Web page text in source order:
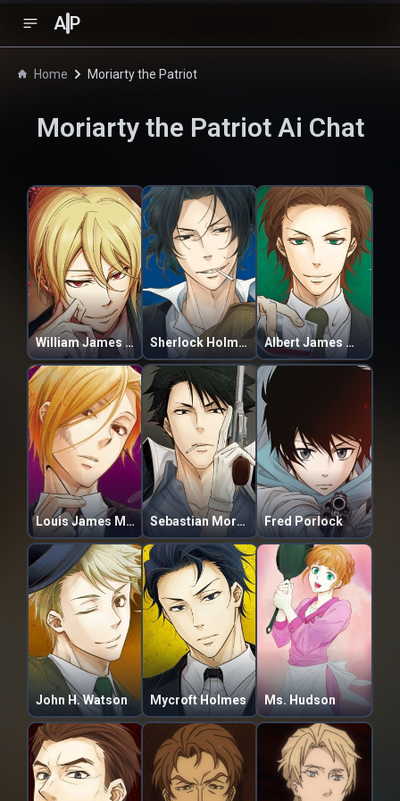
A P
Home Moriarty the Patriot
Moriarty the PatriotAi Chat
William James Moriarty Sherlock Holmes Albert James Moriarty
Louis James Moriarty Sebastian Moran Fred Porlock
John H. Watson Mycroft Holmes Ms. Hudson